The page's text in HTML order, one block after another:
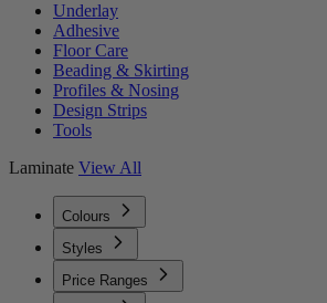
Underlay
Adhesive
Floor Care
Beading & Skirting
Profiles & Nosing
Design Strips
Tools
Laminate View All
Colours
Styles
Price Ranges